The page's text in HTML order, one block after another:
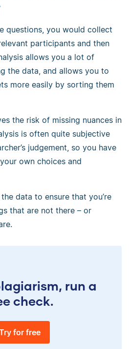
questions, you would collect
participants and then
allows you a lot of
the data, and allows you to
more easily by sorting them
the risk of missing nuances in
is often quite subjective
judgement, so you have
own choices and
data to ensure that you’re
that are not there – or
run a
check.
for free